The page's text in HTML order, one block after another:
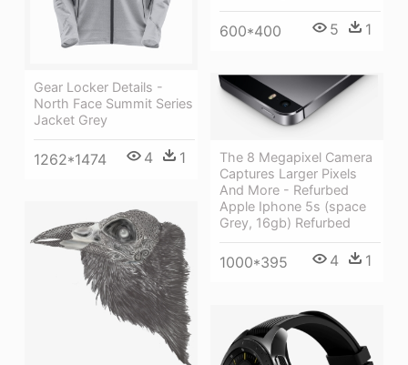
600*400 5 1
Gear Locker Details -
North Face Summit Series
Jacket Grey
1262*1474 4 1
The 8 Megapixel Camera
Captures Larger Pixels
And More - Refurbed
Apple Iphone 5s (space
Grey, 16gb) Refurbed
1000*395 4 1